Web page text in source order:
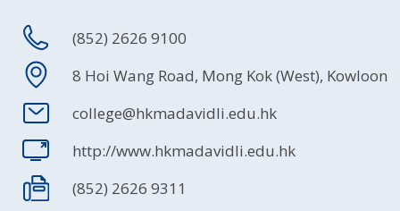
(852) 2626 9100
8 Hoi Wang Road, Mong Kok (West), Kowloon
college@hkmadavidli.edu.hk
http://www.hkmadavidli.edu.hk
(852) 2626 9311